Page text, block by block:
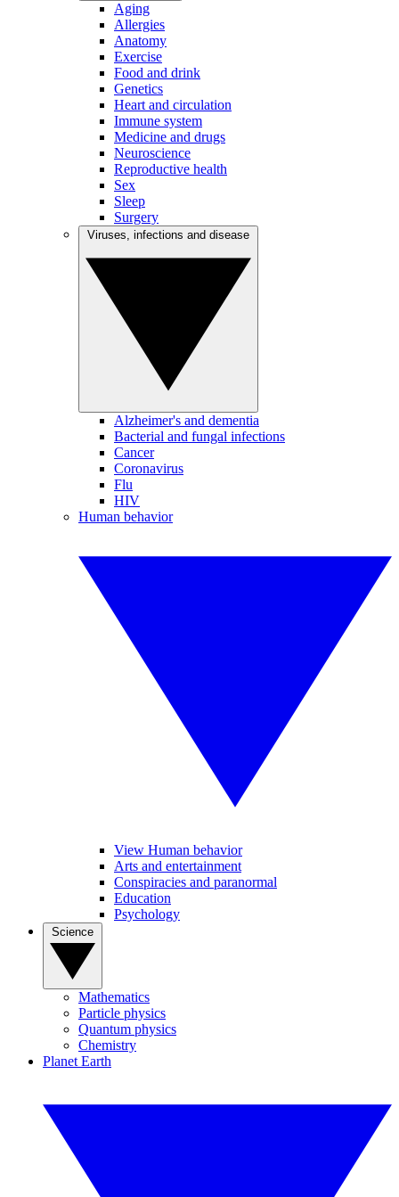
Aging
Allergies
Anatomy
Exercise
Food and drink
Genetics
Heart and circulation
Immune system
Medicine and drugs
Neuroscience
Reproductive health
Sex
Sleep
Surgery
Alzheimer's and dementia
Bacterial and fungal infections
Cancer
Coronavirus
Flu
HIV
Human behavior
View Human behavior
Arts and entertainment
Conspiracies and paranormal
Education
Psychology
Mathematics
Particle physics
Quantum physics
Chemistry
Planet Earth